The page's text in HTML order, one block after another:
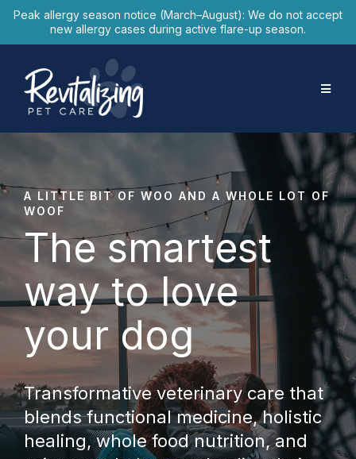
Peak allergy season notice (March–August): We do not accept
new allergy cases during active flare-up season.
A LITTLE BIT OF WOO AND A WHOLE LOT OF
WOOF
The smartest
way to love
your dog
Transformative veterinary care that
blends functional medicine, holistic
healing, whole food nutrition, and